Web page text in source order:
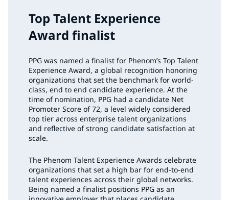
Top Talent Experience
Award finalist
PPG was named a finalist for Phenom’s Top Talent
Experience Award, a global recognition honoring
organizations that set the benchmark for world-
class, end to end candidate experience. At the
time of nomination, PPG had a candidate Net
Promoter Score of 72, a level widely considered
top tier across enterprise talent organizations
and reflective of strong candidate satisfaction at
scale.
The Phenom Talent Experience Awards celebrate
organizations that set a high bar for end-to-end
talent experiences across their global networks.
Being named a finalist positions PPG as an